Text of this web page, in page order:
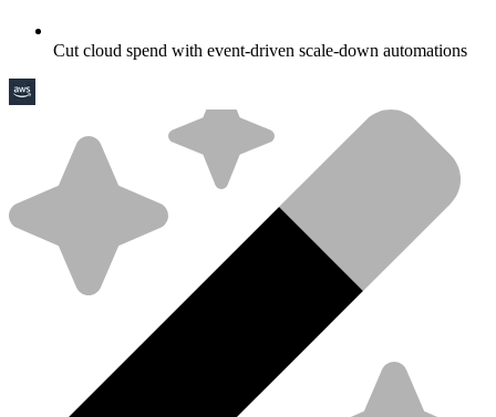
Cut cloud spend with event-driven scale-down automations